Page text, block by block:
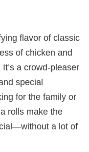
flavor of classic
of chicken and
a crowd-pleaser
special
for the family or
rolls make the
a lot of